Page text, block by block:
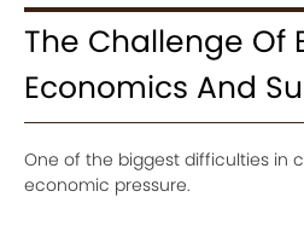
The Challenge Of
Economics And
One of the biggest difficulties in
economic pressure.